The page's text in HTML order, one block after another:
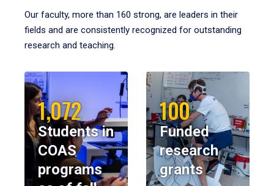
Our faculty, more than 160 strong, are leaders in their
fields and are consistently recognized for outstanding
research and teaching.
1,072
Students in
COAS
programs
100
Funded
research
grants